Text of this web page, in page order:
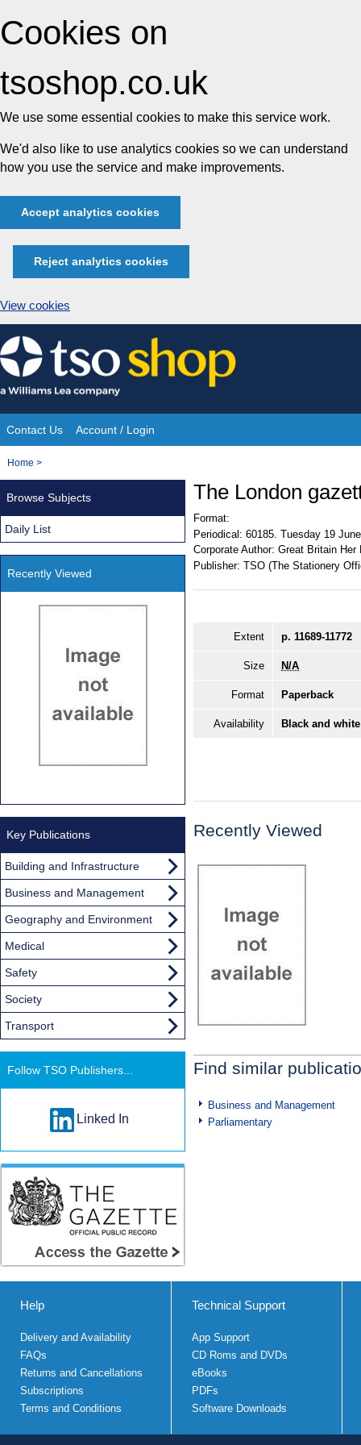
Cookies on
tsoshop.co.uk
We use some essential cookies to make this service work.
We'd also like to use analytics cookies so we can understand
how you use the service and make improvements.
Accept analytics cookies
Reject analytics cookies
View cookies
Skip
to
content
Site
Navigation
Contact Us Account / Login
You
Home >
The London
Format:
Periodical: 60185. Tuesday 19
Corporate Author: Great Britain
Publisher: TSO (The Stationery
Extent p. 11689-11772
Size N/A
Format Paperback
Availability Black and
Recently Viewed
Find similar
Business and Management
Parliamentary
Browse Subjects
Daily List
Recently Viewed
Key Publications
Building and Infrastructure
Business and Management
Geography and Environment
Medical
Safety
Society
Transport
Follow TSO Publishers...
Linked In
Help
Delivery and Availability
FAQs
Returns and Cancellations
Subscriptions
Terms and Conditions
Technical Support
App Support
CD Roms and DVDs
eBooks
PDFs
Software Downloads